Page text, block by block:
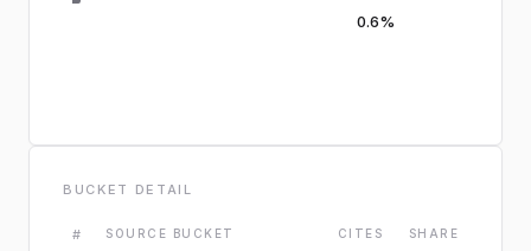
0.6%
BUCKET DETAIL
# SOURCE BUCKET CITES SHARE